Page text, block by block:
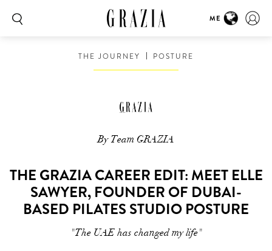
ME
THE JOURNEY POSTURE
By Team GRAZIA
THE GRAZIA CAREER EDIT: MEET ELLE
SAWYER, FOUNDER OF DUBAI-
BASED PILATES STUDIO POSTURE
"The UAE has changed my life"